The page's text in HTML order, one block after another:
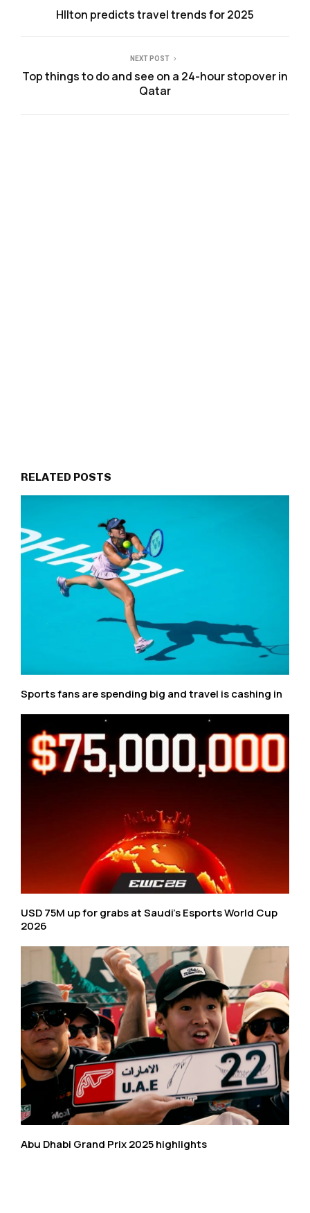
HIlton predicts travel trends for 2025
NEXT POST
Top things to do and see on a 24-hour stopover in
Qatar
RELATED POSTS
Sports fans are spending big and travel is cashing in
USD 75M up for grabs at Saudi’s Esports World Cup
2026
Abu Dhabi Grand Prix 2025 highlights